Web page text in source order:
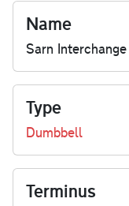
Name
Sarn Interchange
Type
Dumbbell
Terminus